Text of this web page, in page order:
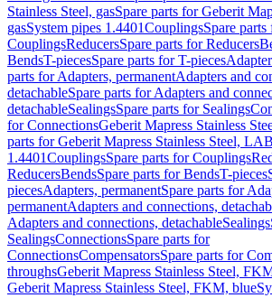
Stainless Steel, gasSpare parts for Geberit
gasSystem pipes 1.4401CouplingsSpare parts
CouplingsReducersSpare parts for Reducers
BendsT-piecesSpare parts for T-pieces
parts for Adapters, permanentAdapters and
detachableSpare parts for Adapters and
detachableSealingsSpare parts for Sealings
for ConnectionsGeberit Mapress Stainless
parts for Geberit Mapress Stainless Steel,
1.4401CouplingsSpare parts for Couplings
ReducersBendsSpare parts for BendsT-pieces
piecesAdapters, permanentSpare parts for
permanentAdapters and connections,
Adapters and connections, detachableSealings
SealingsConnectionsSpare parts for
ConnectionsCompensatorsSpare parts for
throughsGeberit Mapress Stainless Steel,
Geberit Mapress Stainless Steel, FKM, blue